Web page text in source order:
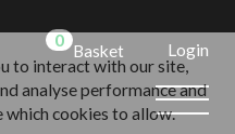
0 Basket Login
to interact with our site,
analyse performance and
which cookies to allow.